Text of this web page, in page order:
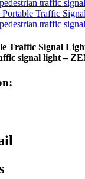
Traffic Signal
signal light –